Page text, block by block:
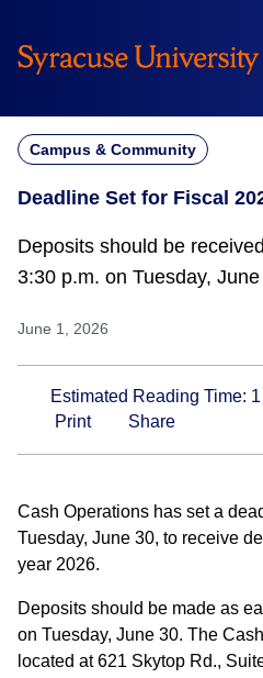
content
Campus & Community
Deadline Set for Fiscal
Deposits should be
3:30 p.m. on Tuesday,
June 1, 2026
Estimated Reading Time: 1
Print
Share
Cash Operations has set a
Tuesday, June 30, to receive
year 2026.
Deposits should be made as
on Tuesday, June 30. The
located at 621 Skytop Rd.,